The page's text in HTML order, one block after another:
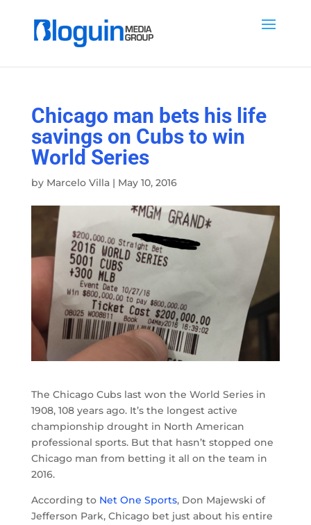
Chicago man bets his life
savings on Cubs to win
World Series
by Marcelo Villa| May 10, 2016
The Chicago Cubs last won the World Series in
1908, 108 years ago. It’s the longest active
championship drought in North American
professional sports. But that hasn’t stopped one
Chicago man from betting it all on the team in
2016.
According to Net One Sports, Don Majewski of
Jefferson Park, Chicago bet just about his entire